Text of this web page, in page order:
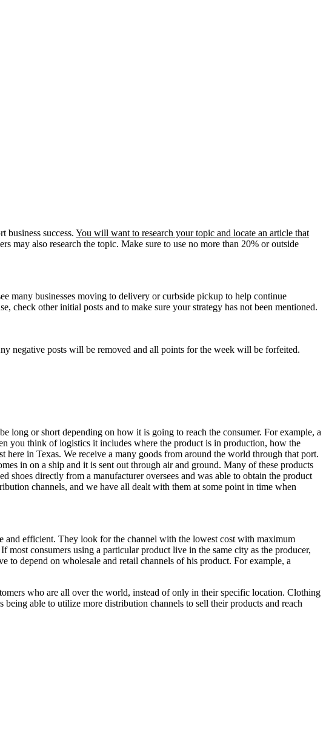
business success. You will want to research your topic and locate an article that
may also research the topic. Make sure to use no more than 20% or outside
many businesses moving to delivery or curbside pickup to help continue
check other initial posts and to make sure your strategy has not been mentioned.
negative posts will be removed and all points for the week will be forfeited.
long or short depending on how it is going to reach the consumer. For example, a
you think of logistics it includes where the product is in production, how the
in Texas. We receive a many goods from around the world through that port.
in on a ship and it is sent out through air and ground. Many of these products
shoes directly from a manufacturer oversees and was able to obtain the product
channels, and we have all dealt with them at some point in time when
and efficient. They look for the channel with the lowest cost with maximum
consumers using a particular product live in the same city as the producer,
to depend on wholesale and retail channels of his product. For example, a
who are all over the world, instead of only in their specific location. Clothing
able to utilize more distribution channels to sell their products and reach